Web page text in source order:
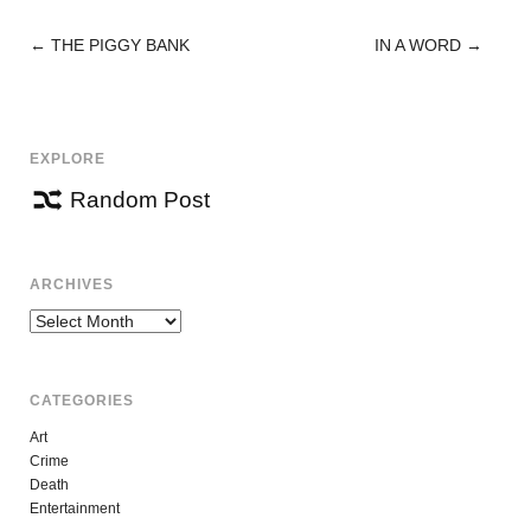
POST
← THE PIGGY BANK IN A WORD →
EXPLORE
Random Post
ARCHIVES
Archives
CATEGORIES
Art
Crime
Death
Entertainment